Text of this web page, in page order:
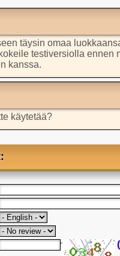
täysin omaa
testiversiolla ennen
kanssa.
käytetää?